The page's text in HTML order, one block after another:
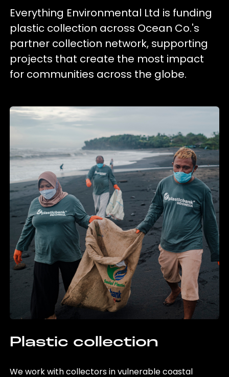
Everything Environmental Ltd is funding
plastic collection across Ocean Co.'s
partner collection network, supporting
projects that create the most impact
for communities across the globe.
Plastic collection
We work with collectors in vulnerable coastal